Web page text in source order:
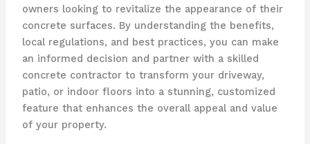
owners looking to revitalize the appearance of their
concrete surfaces. By understanding the benefits,
local regulations, and best practices, you can make
an informed decision and partner with a skilled
concrete contractor to transform your driveway,
patio, or indoor floors into a stunning, customized
feature that enhances the overall appeal and value
of your property.